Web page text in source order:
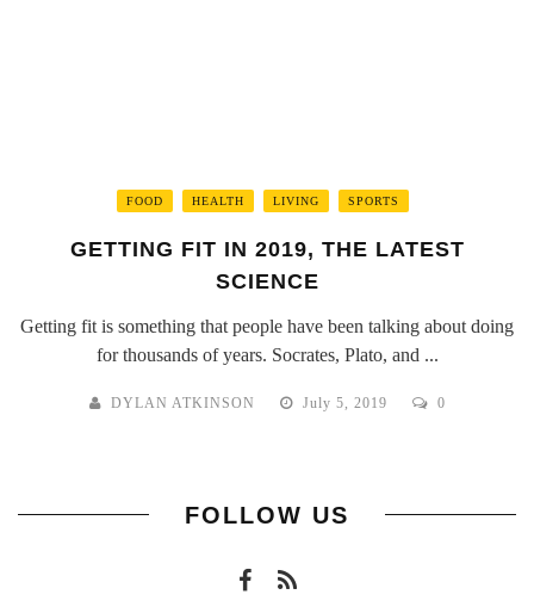
FOOD HEALTH LIVING SPORTS
GETTING FIT IN 2019, THE LATEST
SCIENCE
Getting fit is something that people have been talking about doing
for thousands of years. Socrates, Plato, and ...
DYLAN ATKINSON July 5, 2019 0
FOLLOW US